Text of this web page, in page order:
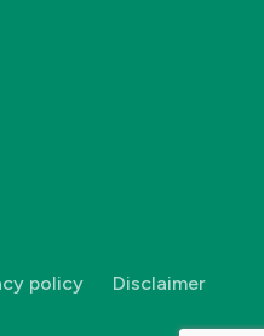
policy
Disclaimer